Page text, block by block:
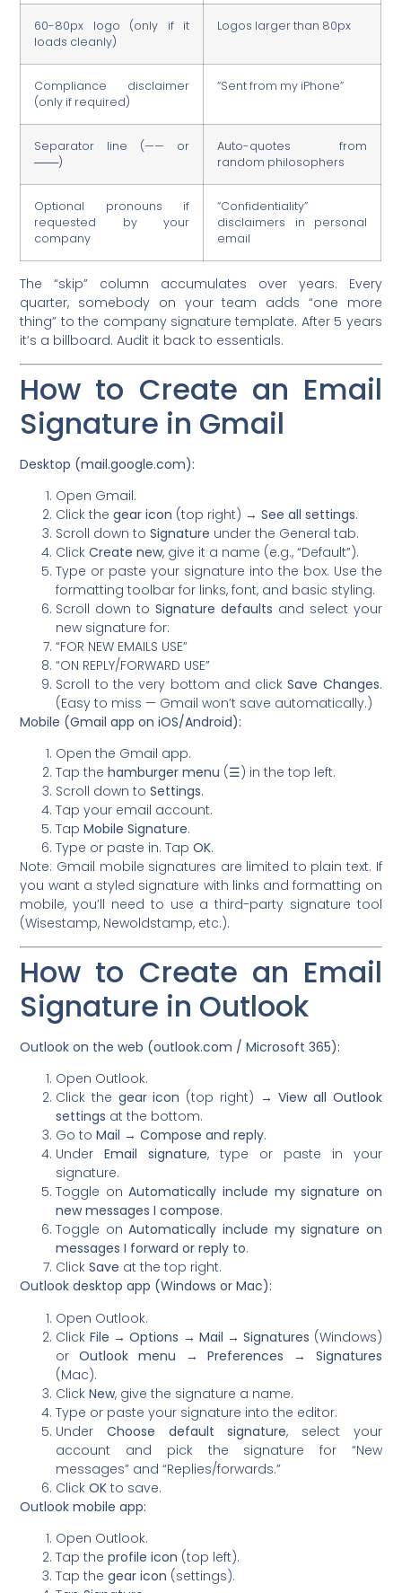
60-80px logo (only if it
loads cleanly)
Logos larger than 80px
Compliance disclaimer
(only if required)
“Sent from my iPhone”
Separator line (—— or
───)
Auto-quotes from
random philosophers
Optional pronouns if
requested by your
company
“Confidentiality”
disclaimers in personal
email
The “skip” column accumulates over years. Every
quarter, somebody on your team adds “one more
thing” to the company signature template. After 5 years
it’s a billboard. Audit it back to essentials.
How to Create an Email
Signature in Gmail
Desktop (mail.google.com):
Open Gmail.
Click thegear icon (top right) →See all settings.
Scroll down toSignature under the General tab.
ClickCreate new, give it a name (e.g., “Default”).
Type or paste your signature into the box. Use the
formatting toolbar for links, font, and basic styling.
Scroll down toSignature defaults and select your
new signature for:
“FOR NEW EMAILS USE”
“ON REPLY/FORWARD USE”
Scroll to the very bottom and clickSave Changes.
(Easy to miss — Gmail won’t save automatically.)
Mobile (Gmail app on iOS/Android):
Open the Gmail app.
Tap thehamburger menu (☰) in the top left.
Scroll down toSettings.
Tap your email account.
TapMobile Signature.
Type or paste in. TapOK.
Note: Gmail mobile signatures are limited to plain text. If
you want a styled signature with links and formatting on
mobile, you’ll need to use a third-party signature tool
(Wisestamp, Newoldstamp, etc.).
How to Create an Email
Signature in Outlook
Outlook on the web (outlook.com / Microsoft 365):
Open Outlook.
Click the gear icon (top right) →View all Outlook
settings at the bottom.
Go toMail → Compose and reply.
UnderEmail signature, type or paste in your
signature.
Toggle onAutomatically include my signature on
new messages I compose.
Toggle onAutomatically include my signature on
messages I forward or reply to.
ClickSave at the top right.
Outlook desktop app (Windows or Mac):
Open Outlook.
Click File → Options → Mail → Signatures (Windows)
orOutlook menu → Preferences → Signatures
(Mac).
ClickNew, give the signature a name.
Type or paste your signature into the editor.
UnderChoose default signature, select your
account and pick the signature for “New
messages” and “Replies/forwards.”
ClickOK to save.
Outlook mobile app:
Open Outlook.
Tap theprofile icon (top left).
Tap thegear icon (settings).